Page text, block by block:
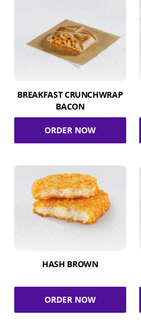
BREAKFAST CRUNCHWRAP
BACON
ORDER NOW
HASH BROWN
ORDER NOW